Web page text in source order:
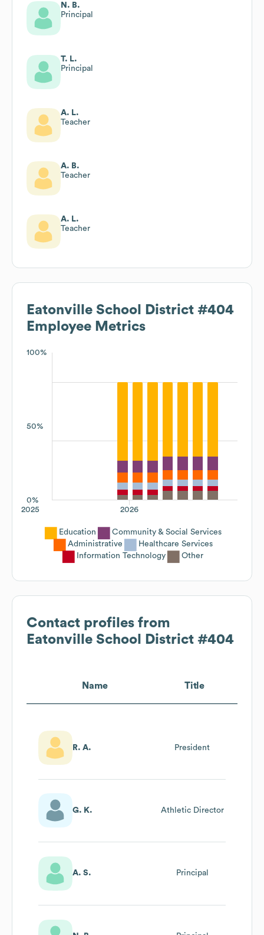
N. B.
Principal
T. L.
Principal
A. L.
Teacher
A. B.
Teacher
A. L.
Teacher
Eatonville School District #404
Employee Metrics
100%
50%
0%
2026
2025
Education
Community & Social Services
Administrative
Healthcare Services
Information Technology
Other
Contact profiles from
Eatonville School District #404
Name Title
R. A. President
G. K. Athletic Director
A. S. Principal